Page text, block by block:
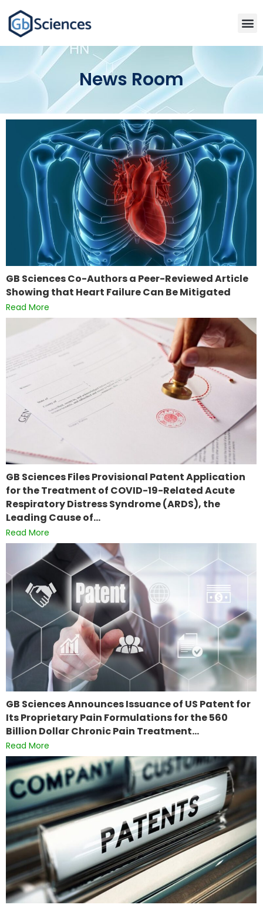
News Room
GB Sciences Co-Authors a Peer-Reviewed Article
Showing that Heart Failure Can Be Mitigated
Read More
GB Sciences Files Provisional Patent Application
for the Treatment of COVID-19-Related Acute
Respiratory Distress Syndrome (ARDS), the
Leading Cause of…
Read More
GB Sciences Announces Issuance of US Patent for
Its Proprietary Pain Formulations for the 560
Billion Dollar Chronic Pain Treatment…
Read More